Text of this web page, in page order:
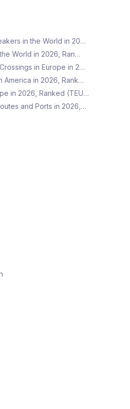
in the World in 20…
World in 2026, Ran…
in Europe in 2…
America in 2026, Rank…
in 2026, Ranked (TEU…
and Ports in 2026,…